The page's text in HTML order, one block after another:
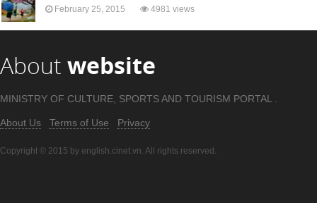
February 25, 2015 4981 views
About website
MINISTRY OF CULTURE, SPORTS AND TOURISM PORTAL .
About Us Terms of Use Privacy
Copyright © 2015 by english.cinet.vn. All rights reserved.